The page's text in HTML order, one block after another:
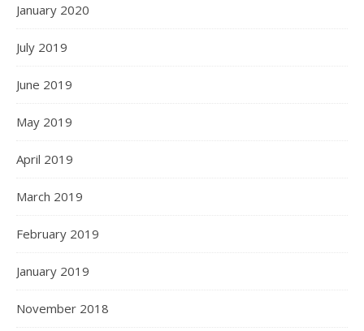
January 2020
July 2019
June 2019
May 2019
April 2019
March 2019
February 2019
January 2019
November 2018